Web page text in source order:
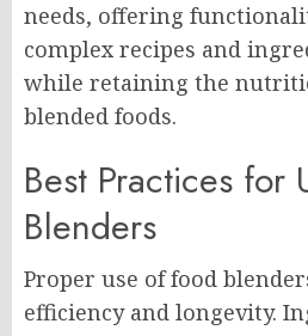
needs, offering
complex recipes and
while retaining the
blended foods.
Best Practices for
Blenders
Proper use of food
efficiency and longevity.